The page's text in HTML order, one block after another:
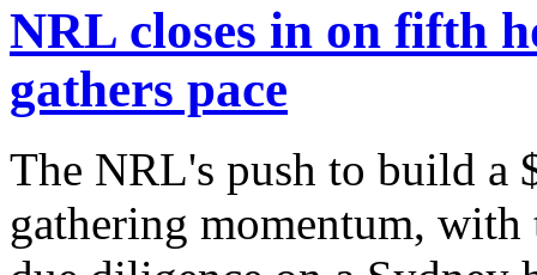
NRL closes in on fifth
gathers pace
The NRL's push to build
gathering momentum,